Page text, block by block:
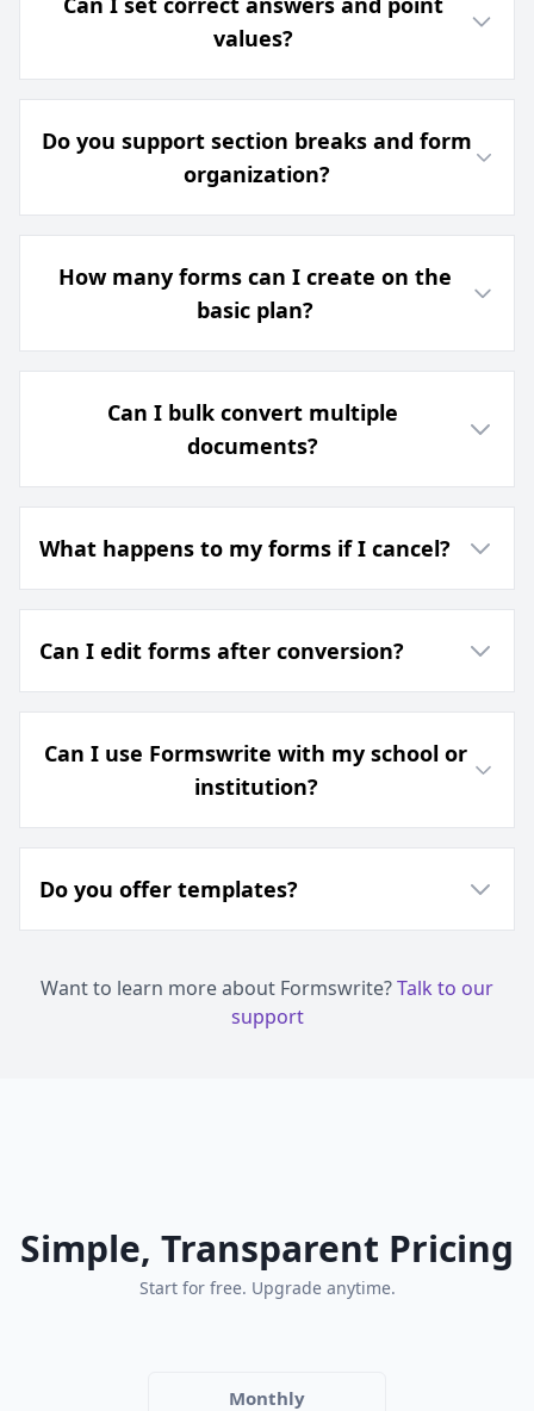
values?
Do you support section breaks and form
organization?
How many forms can I create on the
basic plan?
Can I bulk convert multiple
documents?
What happens to my forms if I cancel?
Can I edit forms after conversion?
Can I use Formswrite with my school or
institution?
Do you offer templates?
Want to learn more about Formswrite?Talk to our
support
Simple, Transparent Pricing
Start for free. Upgrade anytime.
Monthly